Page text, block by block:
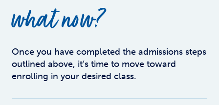
what now?
Once you have completed the admissions steps
outlined above, it’s time to move toward
enrolling in your desired class.